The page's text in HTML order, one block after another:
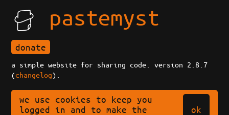
pastemyst
donate
a simple website for sharing code. version 2.8.7
(changelog).
we use cookies to keep you
logged in and to make the
ok